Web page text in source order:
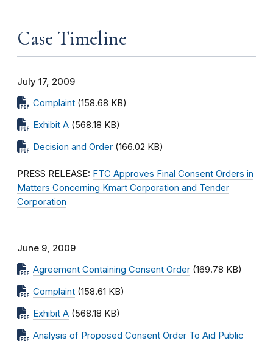
Case Timeline
July 17, 2009
Complaint (158.68 KB)
Exhibit A (568.18 KB)
Decision and Order (166.02 KB)
PRESS RELEASE: FTC Approves Final Consent Orders in
Matters Concerning Kmart Corporation and Tender
Corporation
June 9, 2009
Agreement Containing Consent Order (169.78 KB)
Complaint (158.61 KB)
Exhibit A (568.18 KB)
Analysis of Proposed Consent Order To Aid Public